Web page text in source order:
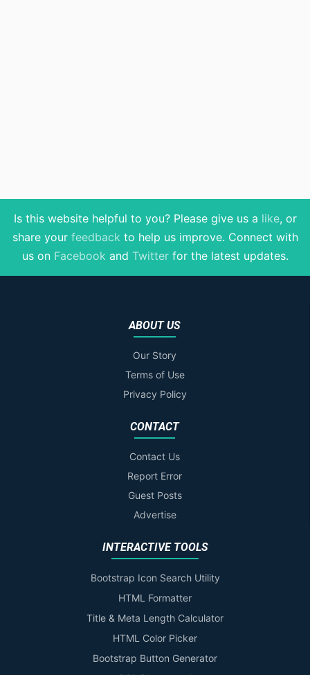
Is this website helpful to you? Please give us a like, or
share your feedback to help us improve. Connect with
us on Facebook and Twitterfor the latest updates.
ABOUT US
Our Story
Terms of Use
Privacy Policy
CONTACT
Contact Us
Report Error
Guest Posts
Advertise
INTERACTIVE TOOLS
Bootstrap Icon Search Utility
HTML Formatter
Title & Meta Length Calculator
HTML Color Picker
Bootstrap Button Generator